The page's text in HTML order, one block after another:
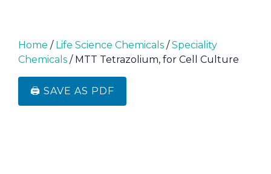
Home / Life Science Chemicals /Speciality
Chemicals / MTT Tetrazolium, for Cell Culture
🖨️ SAVE AS PDF